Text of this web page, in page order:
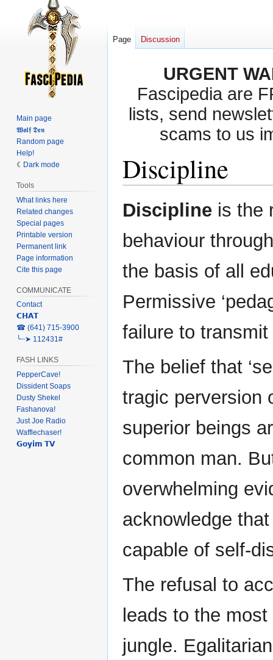
URGENT
Fascipedia are
lists, send
scams to us
Discipline
Jump
to
Jump
to
Discipline is the
behaviour
the basis of all
Permissive
failure to
The belief that
tragic perversion
superior beings
common man.
overwhelming
acknowledge
capable of self-
The refusal to
leads to the
jungle.
Page Discussion
Main page
𝖂𝖔𝖑𝖋 𝕯𝖊𝖓
Random page
Help!
Dark mode
Tools
What links here
Related changes
Special pages
Printable version
Permanent link
Page information
Cite this page
COMMUNICATE
Contact
𝗖𝗛𝗔𝗧
‎☎ (641) 715-3900
╰┈➤ 112431#
FASH LINKS
PepperCave!
Dissident Soaps
Dusty Shekel
Fashanova!
Just Joe Radio
Wafflechaser!
𝗚𝗼𝘆𝗶𝗺 𝗧𝗩